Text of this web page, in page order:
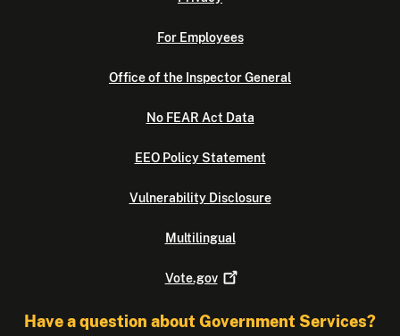
For Employees
Office of the Inspector General
No FEAR Act Data
EEO Policy Statement
Vulnerability Disclosure
Multilingual
Vote.gov
Have a question about Government Services?